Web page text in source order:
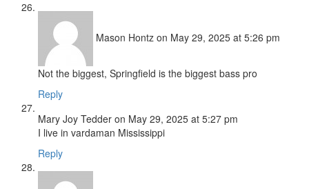
Mason Hontz on May 29, 2025 at 5:26 pm
Not the biggest, Springfield is the biggest bass pro
Reply
Mary Joy Tedder on May 29, 2025 at 5:27 pm
I live in vardaman Mississippi
Reply